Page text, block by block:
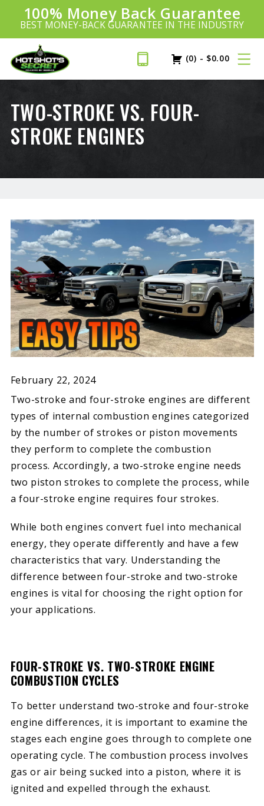
Introducing: ™
100% Money Back Guarantee
BEST MONEY-BACK GUARANTEE IN THE INDUSTRY
SAVE 20%
PLUS FREE SHIPPINGLearn More»
(0) - $0.00
TWO-STROKE VS. FOUR-
STROKE ENGINES
February 22, 2024
Two-stroke and four-stroke engines are different
types of internal combustion engines categorized
by the number of strokes or piston movements
they perform to complete the combustion
process. Accordingly, a two-stroke engine needs
two piston strokes to complete the process, while
a four-stroke engine requires four strokes.
While both engines convert fuel into mechanical
energy, they operate differently and have a few
characteristics that vary. Understanding the
difference between four-stroke and two-stroke
engines is vital for choosing the right option for
your applications.
FOUR-STROKE VS. TWO-STROKE ENGINE
COMBUSTION CYCLES
To better understand two-stroke and four-stroke
engine differences, it is important to examine the
stages each engine goes through to complete one
operating cycle. The combustion process involves
gas or air being sucked into a piston, where it is
ignited and expelled through the exhaust.